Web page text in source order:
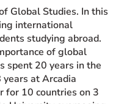
Global Studies. In this
international
studying abroad.
of global
spent 20 years in the
at Arcadia
for 10 countries on 3